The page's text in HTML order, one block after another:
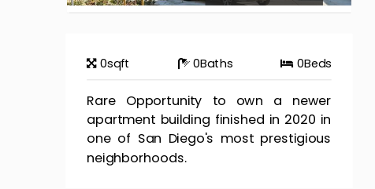
0sqft 0Baths 0Beds
Rare Opportunity to own a newer
apartment building finished in 2020 in
one of San Diego's most prestigious
neighborhoods.